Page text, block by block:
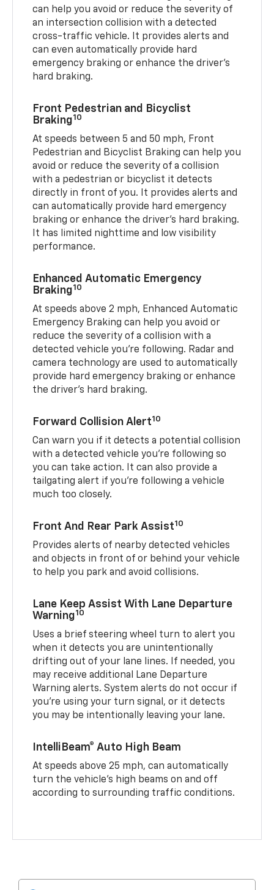
can help you avoid or reduce the severity of
an intersection collision with a detected
cross-traffic vehicle. It provides alerts and
can even automatically provide hard
emergency braking or enhance the driver’s
hard braking.
Front Pedestrian and Bicyclist
Braking10
At speeds between 5 and 50 mph, Front
Pedestrian and Bicyclist Braking can help you
avoid or reduce the severity of a collision
with a pedestrian or bicyclist it detects
directly in front of you. It provides alerts and
can automatically provide hard emergency
braking or enhance the driver’s hard braking.
It has limited nighttime and low visibility
performance.
Enhanced Automatic Emergency
Braking10
At speeds above 2 mph, Enhanced Automatic
Emergency Braking can help you avoid or
reduce the severity of a collision with a
detected vehicle you're following. Radar and
camera technology are used to automatically
provide hard emergency braking or enhance
the driver's hard braking.
Forward Collision Alert10
Can warn you if it detects a potential collision
with a detected vehicle you’re following so
you can take action. It can also provide a
tailgating alert if you’re following a vehicle
much too closely.
Front And Rear Park Assist10
Provides alerts of nearby detected vehicles
and objects in front of or behind your vehicle
to help you park and avoid collisions.
Lane Keep Assist With Lane Departure
Warning10
Uses a brief steering wheel turn to alert you
when it detects you are unintentionally
drifting out of your lane lines. If needed, you
may receive additional Lane Departure
Warning alerts. System alerts do not occur if
you’re using your turn signal, or it detects
you may be intentionally leaving your lane.
IntelliBeam® Auto High Beam
At speeds above 25 mph, can automatically
turn the vehicle’s high beams on and off
according to surrounding traffic conditions.